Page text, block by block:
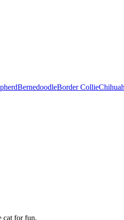
BernedoodleBorder Collie
cat for fun.